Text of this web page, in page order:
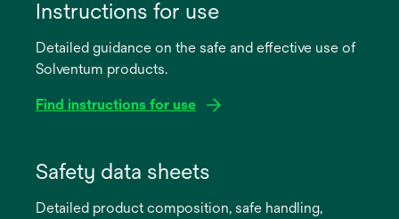
Instructions for use
Detailed guidance on the safe and effective use of
Solventum products.
Find instructions for use
new
Safety data sheets
Detailed product composition, safe handling,